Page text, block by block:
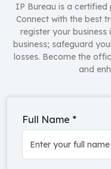
IP Bureau is a
Connect with the best
register your business
business; safeguard
losses. Become the
and
Full Name *